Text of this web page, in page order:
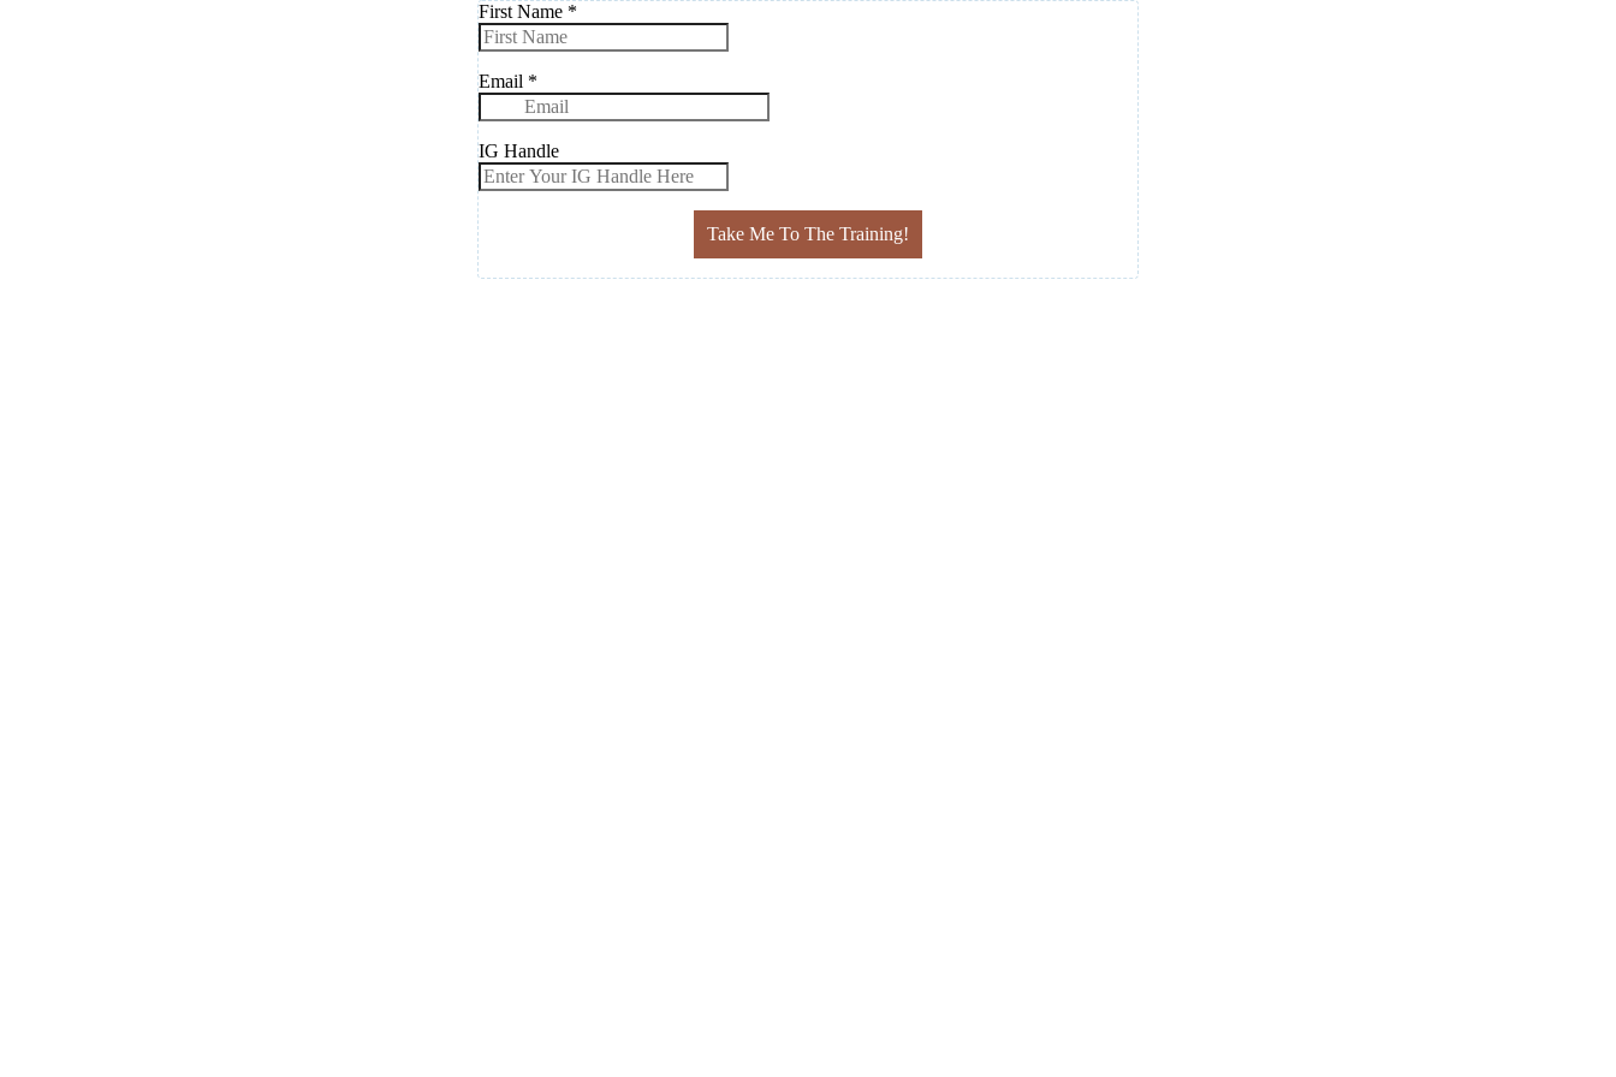
First Name *
Email *
IG Handle
Take Me To The Training!